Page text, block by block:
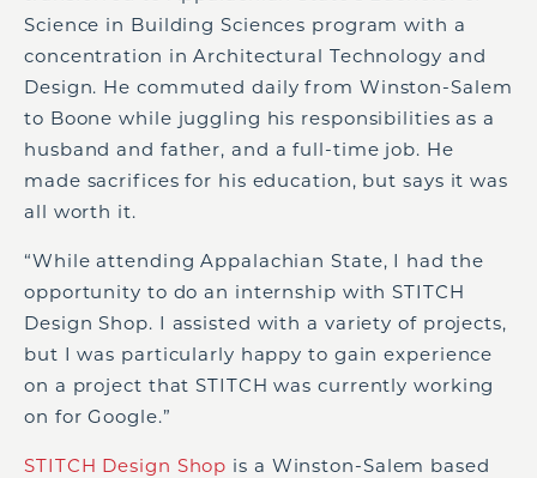
Science in Building Sciences program with a
concentration in Architectural Technology and
Design. He commuted daily from Winston-Salem
to Boone while juggling his responsibilities as a
husband and father, and a full-time job. He
made sacrifices for his education, but says it was
all worth it.
“While attending Appalachian State, I had the
opportunity to do an internship with STITCH
Design Shop. I assisted with a variety of projects,
but I was particularly happy to gain experience
on a project that STITCH was currently working
on for Google.”
STITCH Design Shop is a Winston-Salem based